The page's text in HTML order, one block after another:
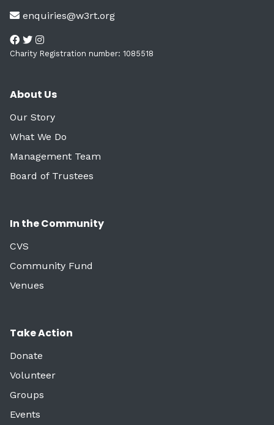
enquiries@w3rt.org
Charity Registration number: 1085518
About Us
Our Story
What We Do
Management Team
Board of Trustees
In the Community
CVS
Community Fund
Venues
Take Action
Donate
Volunteer
Groups
Events